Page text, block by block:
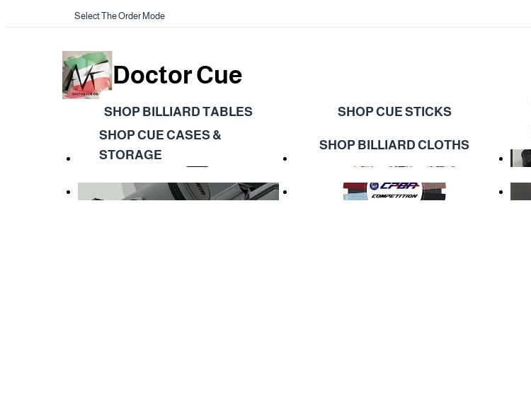
Select The Order Mode
Doctor Cue
SHOP BILLIARD TABLES SHOP CUE STICKS
SHOP CUE CASES &
STORAGE
SHOP BILLIARD CLOTHS